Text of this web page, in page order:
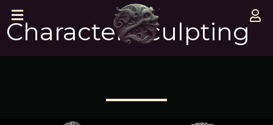
Character Sculpting